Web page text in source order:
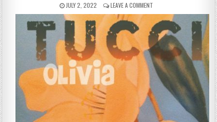
PUBLISHED
DATE:
JULY 2, 2022 LEAVE A COMMENTON
TUCCI
–
OLIVIA
(2017)